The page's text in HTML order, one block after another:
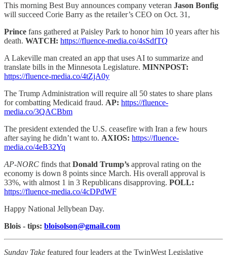
This morning Best Buy announces company veteran Jason Bonfig
will succeed Corie Barry as the retailer’s CEO on Oct. 31,
Prince fans gathered at Paisley Park to honor him 10 years after his
death. WATCH: https://fluence-media.co/4sSdfTQ
A Lakeville man created an app that uses AI to summarize and
translate bills in the Minnesota Legislature. MINNPOST:
https://fluence-media.co/4tZjA0y
The Trump Administration will require all 50 states to share plans
for combatting Medicaid fraud. AP: https://fluence-
media.co/3QACBbm
The president extended the U.S. ceasefire with Iran a few hours
after saying he didn’t want to. AXIOS: https://fluence-
media.co/4eB32Yq
AP-NORC finds that Donald Trump’s approval rating on the
economy is down 8 points since March. His overall approval is
33%, with almost 1 in 3 Republicans disapproving. POLL:
https://fluence-media.co/4cDPdWF
Happy National Jellybean Day.
Blois - tips: bloisolson@gmail.com
Sunday Take featured four leaders at the TwinWest Legislative